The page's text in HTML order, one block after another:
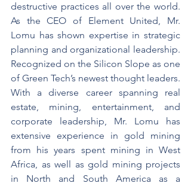
destructive practices all over the world.
As the CEO of Element United, Mr.
Lomu has shown expertise in strategic
planning and organizational leadership.
Recognized on the Silicon Slope as one
of Green Tech’s newest thought leaders.
With a diverse career spanning real
estate, mining, entertainment, and
corporate leadership, Mr. Lomu has
extensive experience in gold mining
from his years spent mining in West
Africa, as well as gold mining projects
in North and South America as a